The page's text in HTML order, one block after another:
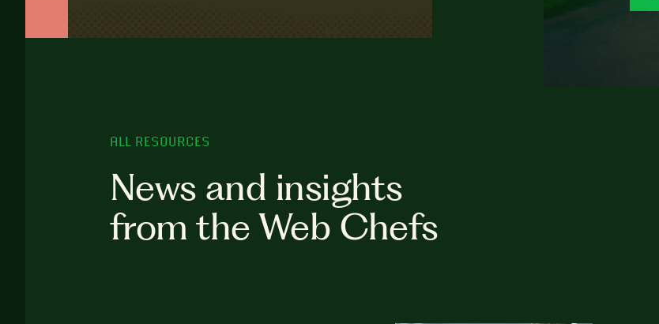
ALL RESOURCES
News and insights
from the Web Chefs